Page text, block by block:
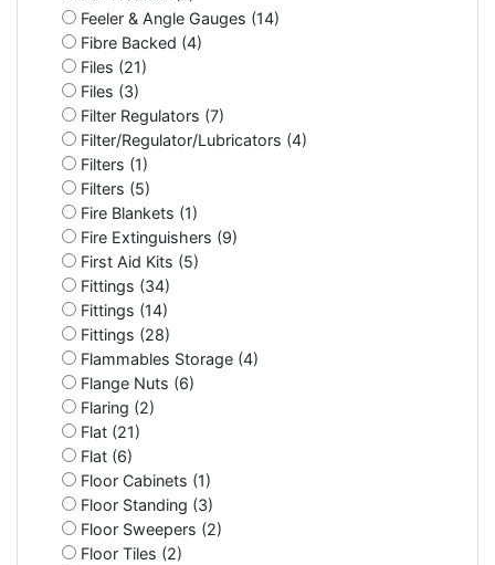
Feeler & Angle Gauges (14)
Fibre Backed (4)
Files (21)
Files (3)
Filter Regulators (7)
Filter/Regulator/Lubricators (4)
Filters (1)
Filters (5)
Fire Blankets (1)
Fire Extinguishers (9)
First Aid Kits (5)
Fittings (34)
Fittings (14)
Fittings (28)
Flammables Storage (4)
Flange Nuts (6)
Flaring (2)
Flat (21)
Flat (6)
Floor Cabinets (1)
Floor Standing (3)
Floor Sweepers (2)
Floor Tiles (2)